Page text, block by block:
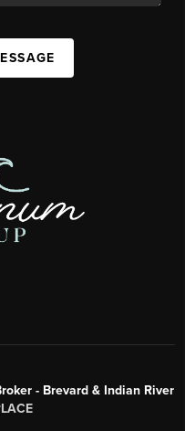
- Brevard & Indian River